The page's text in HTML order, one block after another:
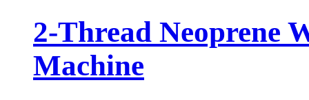
2-Thread Neoprene
Machine